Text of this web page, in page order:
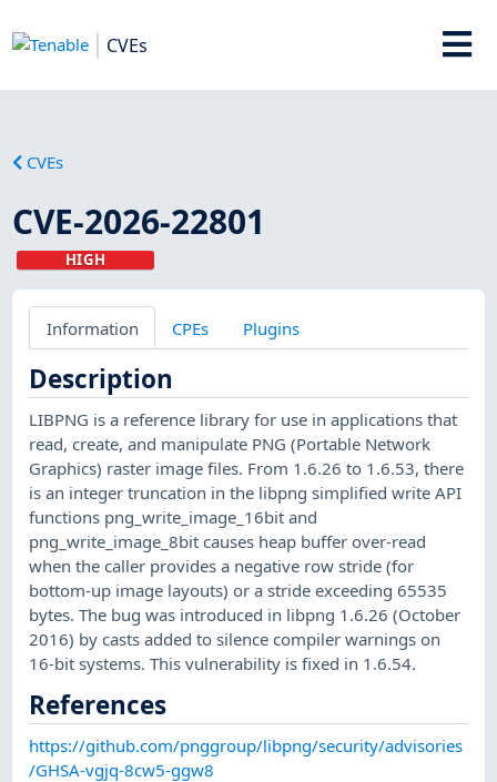
CVEs
CVEs
CVE-2026-22801
HIGH
Information CPEs Plugins
Description
LIBPNG is a reference library for use in applications that
read, create, and manipulate PNG (Portable Network
Graphics) raster image files. From 1.6.26 to 1.6.53, there
is an integer truncation in the libpng simplified write API
functions png_write_image_16bit and
png_write_image_8bit causes heap buffer over-read
when the caller provides a negative row stride (for
bottom-up image layouts) or a stride exceeding 65535
bytes. The bug was introduced in libpng 1.6.26 (October
2016) by casts added to silence compiler warnings on
16-bit systems. This vulnerability is fixed in 1.6.54.
References
https://github.com/pnggroup/libpng/security/advisories
/GHSA-vgjq-8cw5-ggw8